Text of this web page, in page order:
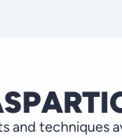
and techniques